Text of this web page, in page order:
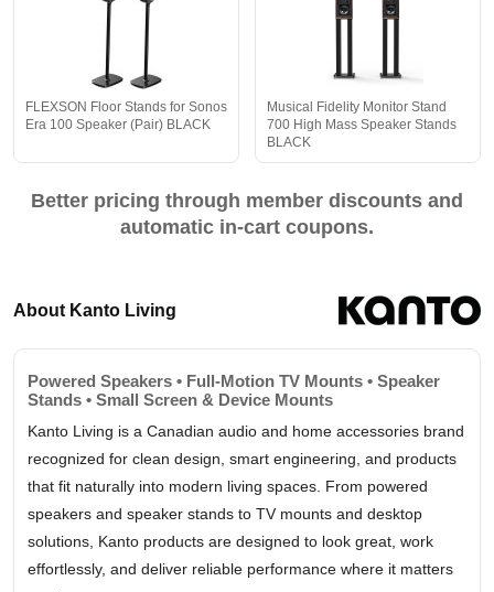
FLEXSON Floor Stands for Sonos
Era 100 Speaker (Pair) BLACK
Musical Fidelity Monitor Stand
700 High Mass Speaker Stands
BLACK
Better pricing through member discounts and
automatic in-cart coupons.
About Kanto Living
Powered Speakers • Full-Motion TV Mounts • Speaker
Stands • Small Screen & Device Mounts
Kanto Living is a Canadian audio and home accessories brand
recognized for clean design, smart engineering, and products
that fit naturally into modern living spaces. From powered
speakers and speaker stands to TV mounts and desktop
solutions, Kanto products are designed to look great, work
effortlessly, and deliver reliable performance where it matters